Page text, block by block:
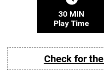
30 MIN
Play Time
Check for